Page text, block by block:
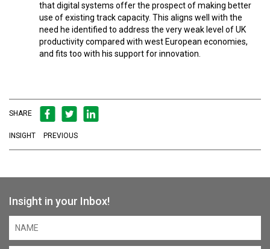
that digital systems offer the prospect of making better
use of existing track capacity. This aligns well with the
need he identified to address the very weak level of UK
productivity compared with west European economies,
and fits too with his support for innovation.
SHARE
INSIGHT PREVIOUS
Insight in your Inbox!